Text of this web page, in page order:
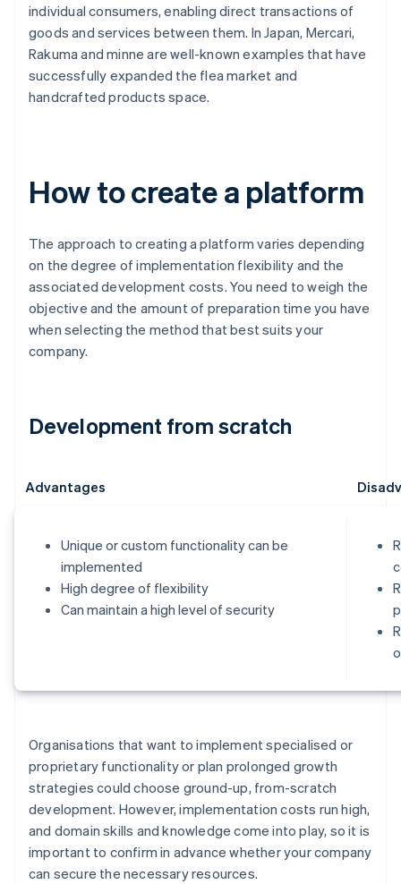
individual consumers, enabling direct transactions of
goods and services between them. In Japan, Mercari,
Rakuma and minne are well-known examples that have
successfully expanded the flea market and
handcrafted products space.
How to create a platform
The approach to creating a platform varies depending
on the degree of implementation flexibility and the
associated development costs. You need to weigh the
objective and the amount of preparation time you have
when selecting the method that best suits your
company.
Development from scratch
Advantages
Unique or custom functionality can be
implemented
High degree of flexibility
Can maintain a high level of security
Organisations that want to implement specialised or
proprietary functionality or plan prolonged growth
strategies could choose ground-up, from-scratch
development. However, implementation costs run high,
and domain skills and knowledge come into play, so it is
important to confirm in advance whether your company
can secure the necessary resources.